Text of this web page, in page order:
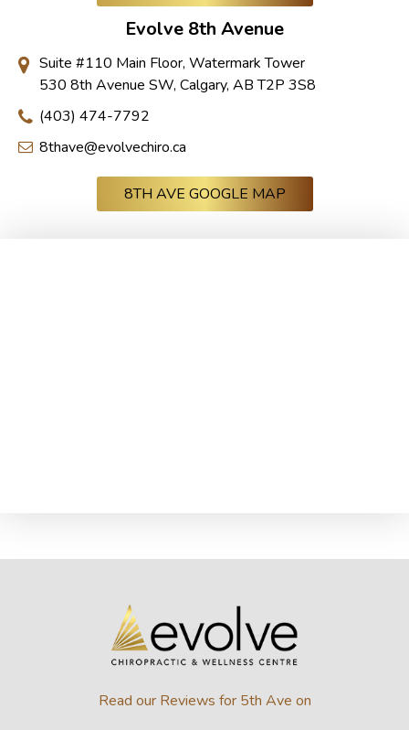
Evolve 8th Avenue
Suite #110 Main Floor, Watermark Tower
530 8th Avenue SW, Calgary, AB T2P 3S8
(403) 474-7792
8thave@evolvechiro.ca
8TH AVE GOOGLE MAP
Read our Reviews for 5th Ave on